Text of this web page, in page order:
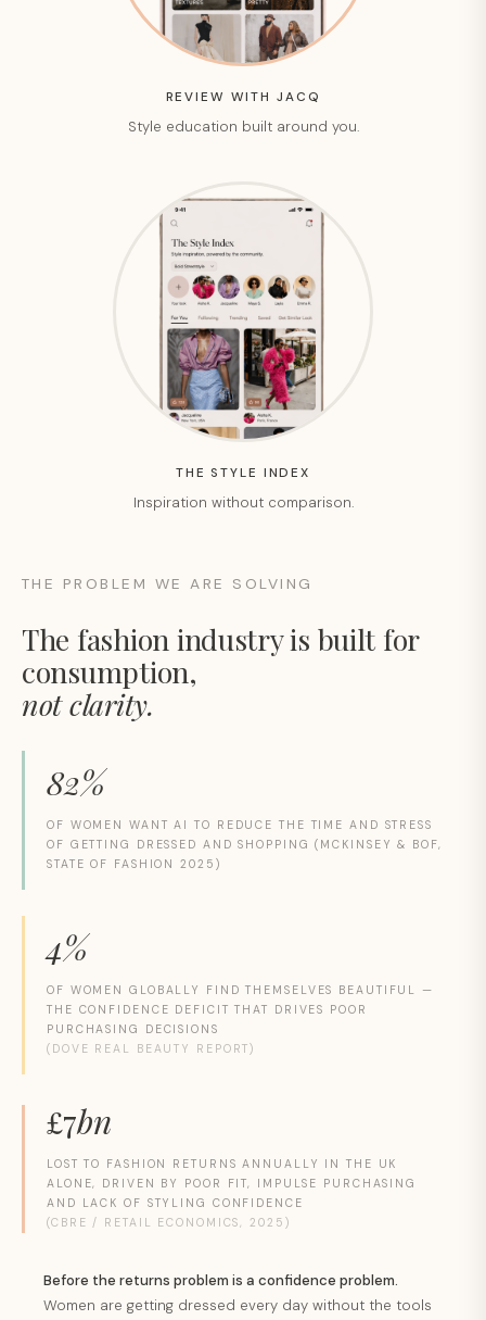
REVIEW WITH JACQ
Style education built around you.
THE STYLE INDEX
Inspiration without comparison.
THE PROBLEM WE ARE SOLVING
The fashion industry is built for
consumption,
not clarity.
82%
OF WOMEN WANT AI TO REDUCE THE TIME AND STRESS
OF GETTING DRESSED AND SHOPPING (MCKINSEY & BOF,
STATE OF FASHION 2025)
4%
OF WOMEN GLOBALLY FIND THEMSELVES BEAUTIFUL —
THE CONFIDENCE DEFICIT THAT DRIVES POOR
PURCHASING DECISIONS
(DOVE REAL BEAUTY REPORT)
£7bn
LOST TO FASHION RETURNS ANNUALLY IN THE UK
ALONE, DRIVEN BY POOR FIT, IMPULSE PURCHASING
AND LACK OF STYLING CONFIDENCE
(CBRE / RETAIL ECONOMICS, 2025)
Before the returns problem is a confidence problem.
Women are getting dressed every day without the tools